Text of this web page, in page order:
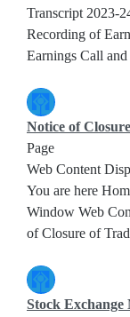
Transcript 2023-
Recording of
Earnings Call
Notice of
Page
Web Content
You are here
Window Web
of Closure of
Stock